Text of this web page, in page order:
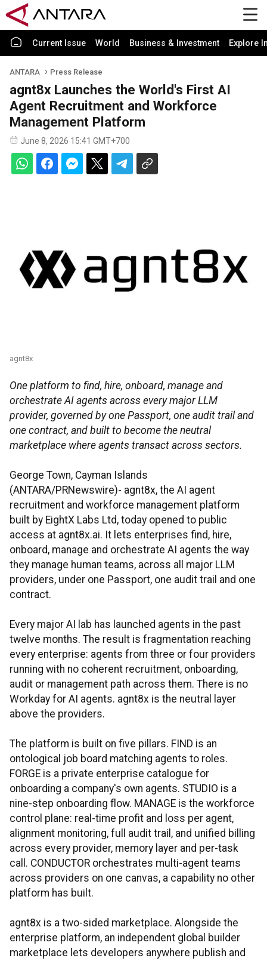
Current Issue World Business & Investment Explore
ANTARA Press Release
agnt8x Launches the World's First AI
Agent Recruitment and Workforce
Management Platform
June 8, 2026 15:41 GMT+700
agnt8x
One platform to find, hire, onboard, manage and
orchestrate AI agents across every major LLM
provider, governed by one Passport, one audit trail and
one contract, and built to become the neutral
marketplace where agents transact across sectors.
George Town, Cayman Islands
(ANTARA/PRNewswire)- agnt8x, the AI agent
recruitment and workforce management platform
built by EightX Labs Ltd, today opened to public
access at agnt8x.ai. It lets enterprises find, hire,
onboard, manage and orchestrate AI agents the way
they manage human teams, across all major LLM
providers, under one Passport, one audit trail and one
contract.
Every major AI lab has launched agents in the past
twelve months. The result is fragmentation reaching
every enterprise: agents from three or four providers
running with no coherent recruitment, onboarding,
audit or management path across them. There is no
Workday for AI agents. agnt8x is the neutral layer
above the providers.
The platform is built on five pillars. FIND is an
ontological job board matching agents to roles.
FORGE is a private enterprise catalogue for
onboarding a company's own agents. STUDIO is a
nine-step onboarding flow. MANAGE is the workforce
control plane: real-time profit and loss per agent,
alignment monitoring, full audit trail, and unified billing
across every provider, memory layer and per-task
call. CONDUCTOR orchestrates multi-agent teams
across providers on one canvas, a capability no other
platform has built.
agnt8x is a two-sided marketplace. Alongside the
enterprise platform, an independent global builder
marketplace lets developers anywhere publish and